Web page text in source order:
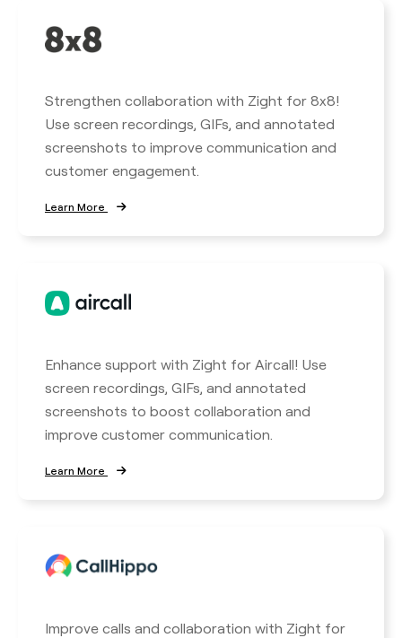
Strengthen collaboration with Zight for 8x8!
Use screen recordings, GIFs, and annotated
screenshots to improve communication and
customer engagement.
Learn More
Enhance support with Zight for Aircall! Use
screen recordings, GIFs, and annotated
screenshots to boost collaboration and
improve customer communication.
Learn More
Improve calls and collaboration with Zight for